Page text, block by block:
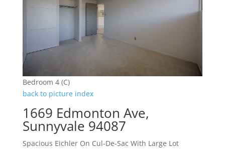
Bedroom 4 (C)
back to picture index
1669 Edmonton Ave,
Sunnyvale 94087
Spacious Eichler On Cul-De-Sac With Large Lot